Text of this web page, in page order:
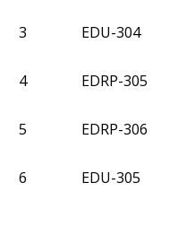
3 EDU-304
4 EDRP-305
5 EDRP-306
6 EDU-305